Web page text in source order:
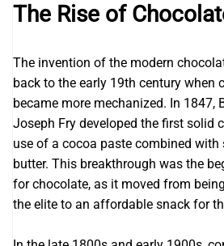
The Rise of
The invention of the modern
back to the early 19th century when
became more mechanized. In 1847,
Joseph Fry developed the first solid
use of a cocoa paste combined with
butter. This breakthrough was the
for chocolate, as it moved from
the elite to an affordable snack for